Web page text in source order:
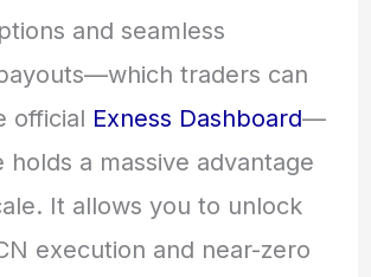
and seamless
traders can
official Exness Dashboard—
holds a massive advantage
It allows you to unlock
execution and near-zero